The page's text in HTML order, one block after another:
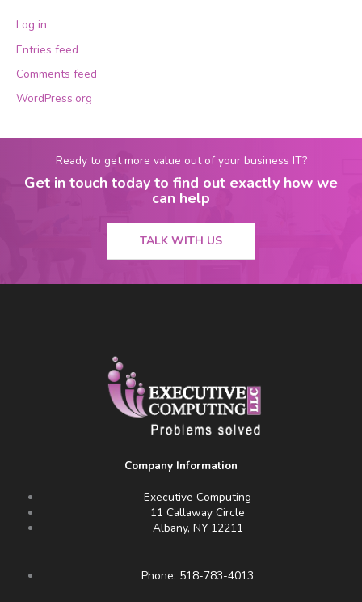
Log in
Entries feed
Comments feed
WordPress.org
Ready to get more value out of your business IT?
Get in touch today to find out exactly how we
can help
TALK WITH US
Company Information
Executive Computing
11 Callaway Circle
Albany, NY 12211
Phone: 518-783-4013